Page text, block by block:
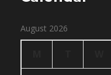
August 2026